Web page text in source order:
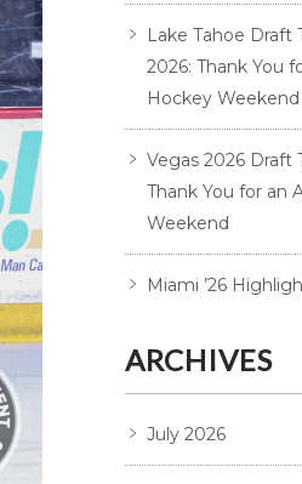
Lake Tahoe Draft
2026: Thank You
Hockey Weekend
Vegas 2026 Draft
Thank You for an
Weekend
Miami ’26
ARCHIVES
July 2026